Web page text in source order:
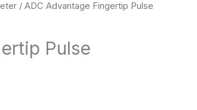
/ ADC Advantage Fingertip Pulse
Pulse